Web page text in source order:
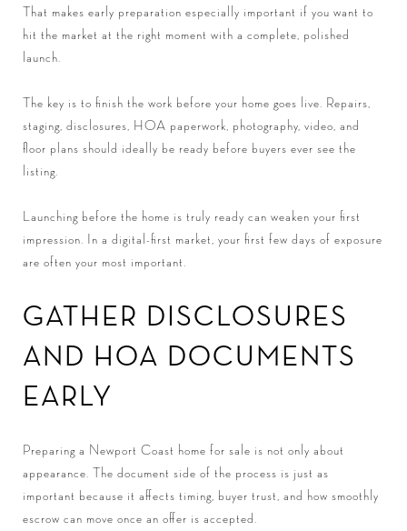
That makes early preparation especially important if you want to
hit the market at the right moment with a complete, polished
launch.
The key is to finish the work before your home goes live. Repairs,
staging, disclosures, HOA paperwork, photography, video, and
floor plans should ideally be ready before buyers ever see the
listing.
Launching before the home is truly ready can weaken your first
impression. In a digital-first market, your first few days of exposure
are often your most important.
GATHER DISCLOSURES
AND HOA DOCUMENTS
EARLY
Preparing a Newport Coast home for sale is not only about
appearance. The document side of the process is just as
important because it affects timing, buyer trust, and how smoothly
escrow can move once an offer is accepted.